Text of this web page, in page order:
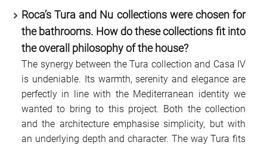
Roca’s Tura and Nu collections were chosen for
the bathrooms. How do these collections fit into
the overall philosophy of the house?
The synergy between the Tura collection and Casa IV
is undeniable. Its warmth, serenity and elegance are
perfectly in line with the Mediterranean identity we
wanted to bring to this project. Both the collection
and the architecture emphasise simplicity, but with
an underlying depth and character. The way Tura fits